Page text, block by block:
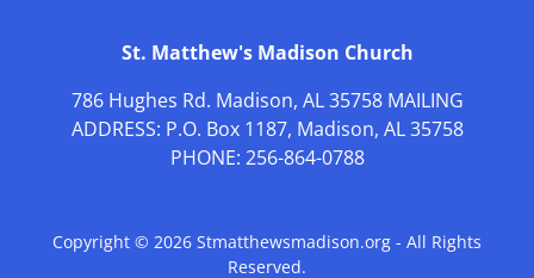
St. Matthew's Madison Church
786 Hughes Rd. Madison, AL 35758 MAILING
ADDRESS: P.O. Box 1187, Madison, AL 35758
PHONE: 256-864-0788
Copyright © 2026 Stmatthewsmadison.org - All Rights
Reserved.